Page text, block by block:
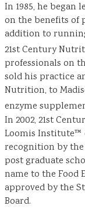
In 1985, he
on the benefits of
addition to
21st Century
professionals on
sold his practice
Nutrition, to
enzyme
In 2002, 21st
Loomis Institute™
recognition by the
post graduate
name to the Food
approved by the
Board.